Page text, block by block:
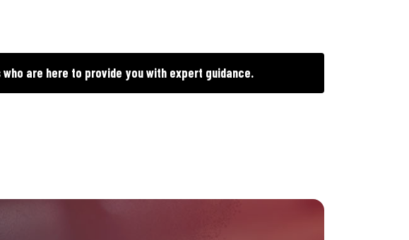
are here to provide you with expert guidance.